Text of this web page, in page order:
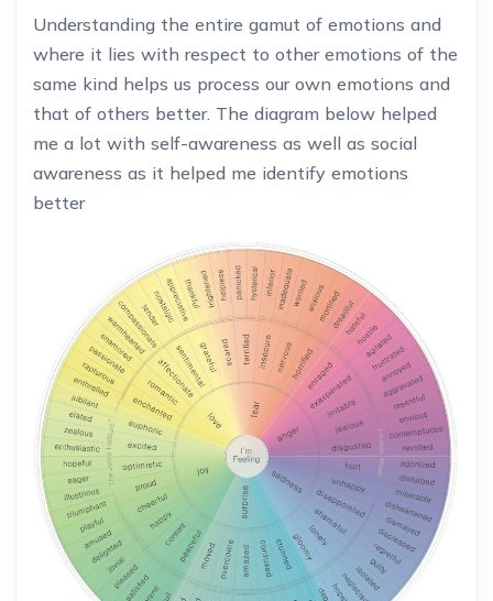
Understanding the entire gamut of emotions and
where it lies with respect to other emotions of the
same kind helps us process our own emotions and
that of others better. The diagram below helped
me a lot with self-awareness as well as social
awareness as it helped me identify emotions
better